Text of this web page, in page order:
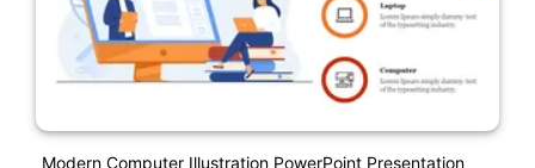
Modern Computer Illustration PowerPoint Presentation